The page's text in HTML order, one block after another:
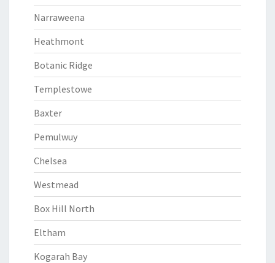
Narraweena
Heathmont
Botanic Ridge
Templestowe
Baxter
Pemulwuy
Chelsea
Westmead
Box Hill North
Eltham
Kogarah Bay